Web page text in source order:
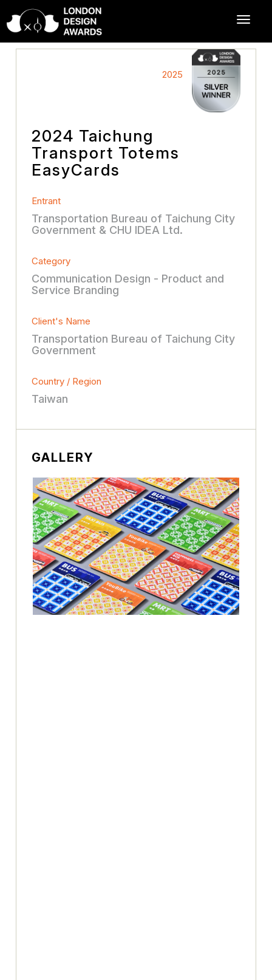
2025
2024 Taichung
Transport Totems
EasyCards
Entrant
Transportation Bureau of Taichung City
Government & CHU IDEA Ltd.
Category
Communication Design - Product and
Service Branding
Client's Name
Transportation Bureau of Taichung City
Government
Country / Region
Taiwan
GALLERY